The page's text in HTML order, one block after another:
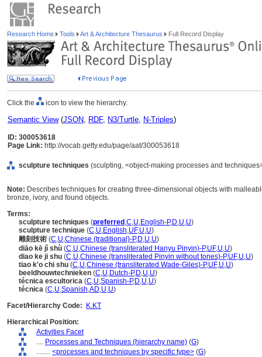
Research Home Tools Art & Architecture Thesaurus Full Record Display
Click the icon to view the hierarchy.
Semantic View(JSON, RDF, N3/Turtle, N-Triples)
ID: 300053618
Page Link: http://vocab.getty.edu/page/aat/300053618
sculpture techniques (sculpting, <object-making processes and
Note: Describes techniques for creating three-dimensional objects with
bronze, ivory, and found objects.
Terms:
sculpture techniques (preferred ,C,U,English-P,D,U,U)
sculpture technique (C,U,English,UF,U,U)
雕刻技術 (C,U,Chinese (traditional)-P,D,U,U)
diāo kē jì shù (C,U,Chinese (transliterated Hanyu Pinyin)-P,UF,U,U)
diao ke ji shu (C,U,Chinese (transliterated Pinyin without tones)-P,UF,U,U)
tiao k'o chi shu (C,U,Chinese (transliterated Wade-Giles)-P,UF,U,U)
beeldhouwtechnieken (C,U,Dutch-P,D,U,U)
técnica escultorica (C,U,Spanish-P,D,U,U)
técnica (C,U,Spanish,AD,U,U)
Facet/Hierarchy Code:
K.KT
Hierarchical Position:
Activities Facet
.... Processes and Techniques (hierarchy name) (G)
........ <processes and techniques by specific type> (G)